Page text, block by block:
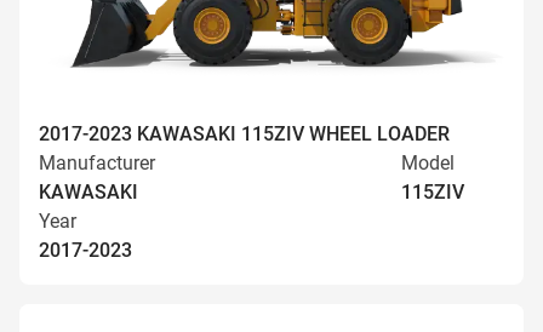
2017-2023 KAWASAKI 115ZIV WHEEL LOADER
Manufacturer
KAWASAKI
Model
115ZIV
Year
2017-2023